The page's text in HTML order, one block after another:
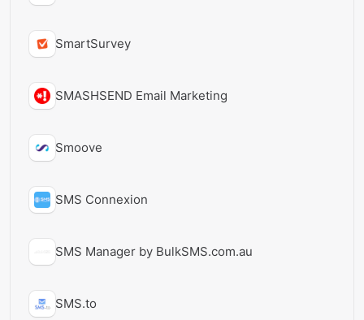
SmartSurvey
SMASHSEND Email Marketing
Smoove
SMS Connexion
SMS Manager by BulkSMS.com.au
SMS.to